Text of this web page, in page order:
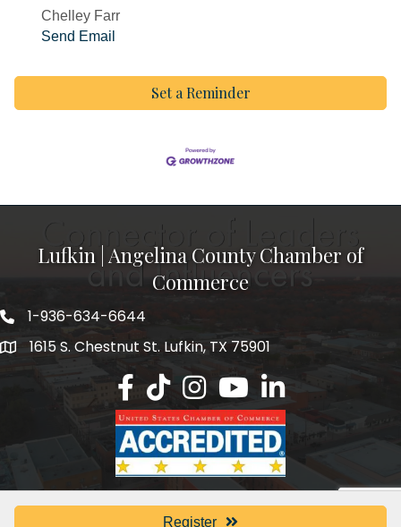
Register
Chelley Farr
Send Email
Set a Reminder
Lufkin | Angelina County Chamber of
Commerce
1-936-634-6644
1615 S. Chestnut St. Lufkin, TX 75901
Lufkin/Angelina County Chamber
Lufkin/Angelina County Chamber
Lufkin/Angelina County
Lufkin/Angelina County
Lufkin/Angelina